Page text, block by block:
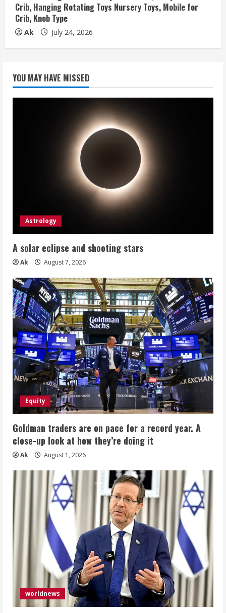
Crib, Hanging Rotating Toys Nursery Toys, Mobile for
Crib, Knob Type
Ak July 24, 2026
YOU MAY HAVE MISSED
Astrology
A solar eclipse and shooting stars
Ak August 7, 2026
Equity
Goldman traders are on pace for a record year. A
close-up look at how they’re doing it
Ak August 1, 2026
worldnews